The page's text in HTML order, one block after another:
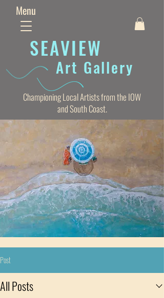
Menu
SEAVIEW
Art Gallery
Championing Local Artists from the IOW
and South Coast.
Post
All Posts